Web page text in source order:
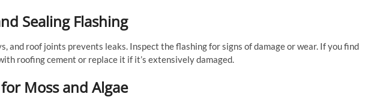
Sealing Flashing
and roof joints prevents leaks. Inspect the flashing for signs of damage or wear. If you find
roofing cement or replace it if it’s extensively damaged.
Moss and Algae